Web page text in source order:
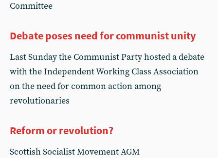
Committee
Debate poses need for communist unity
Last Sunday the Communist Party hosted a debate
with the Independent Working Class Association
on the need for common action among
revolutionaries
Reform or revolution?
Scottish Socialist Movement AGM